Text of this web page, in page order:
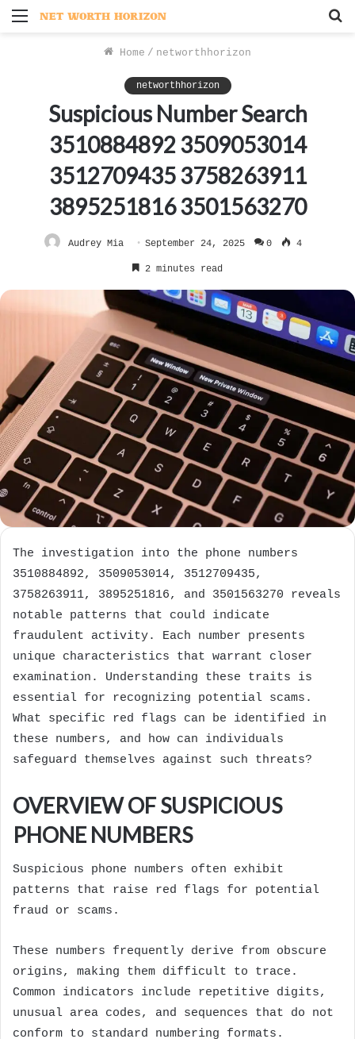
Menu
Home / networthhorizon
networthhorizon
Suspicious Number Search
3510884892 3509053014
3512709435 3758263911
3895251816 3501563270
Audrey Mia September 24, 2025 0 4
2 minutes read
The investigation into the phone numbers
3510884892, 3509053014, 3512709435,
3758263911, 3895251816, and 3501563270 reveals
notable patterns that could indicate
fraudulent activity. Each number presents
unique characteristics that warrant closer
examination. Understanding these traits is
essential for recognizing potential scams.
What specific red flags can be identified in
these numbers, and how can individuals
safeguard themselves against such threats?
OVERVIEW OF SUSPICIOUS
PHONE NUMBERS
Suspicious phone numbers often exhibit
patterns that raise red flags for potential
fraud or scams.
These numbers frequently derive from obscure
origins, making them difficult to trace.
Common indicators include repetitive digits,
unusual area codes, and sequences that do not
conform to standard numbering formats.